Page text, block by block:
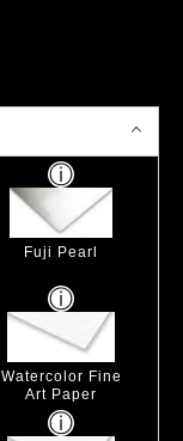
Fuji Pearl
Watercolor Fine
Art Paper